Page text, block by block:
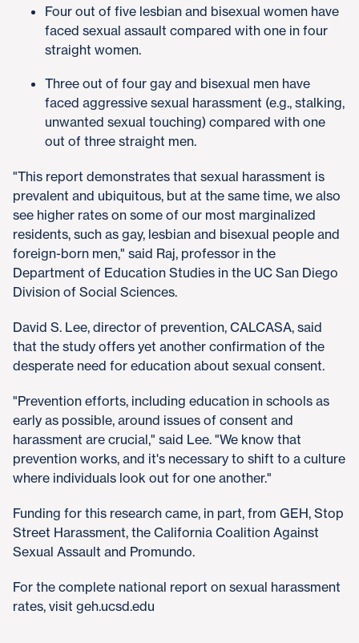
Four out of five lesbian and bisexual women have
faced sexual assault compared with one in four
straight women.
Three out of four gay and bisexual men have
faced aggressive sexual harassment (e.g., stalking,
unwanted sexual touching) compared with one
out of three straight men.
"This report demonstrates that sexual harassment is
prevalent and ubiquitous, but at the same time, we also
see higher rates on some of our most marginalized
residents, such as gay, lesbian and bisexual people and
foreign-born men," said Raj, professor in the
Department of Education Studies in the UC San Diego
Division of Social Sciences.
David S. Lee, director of prevention, CALCASA, said
that the study offers yet another confirmation of the
desperate need for education about sexual consent.
"Prevention efforts, including education in schools as
early as possible, around issues of consent and
harassment are crucial," said Lee. "We know that
prevention works, and it's necessary to shift to a culture
where individuals look out for one another."
Funding for this research came, in part, from GEH, Stop
Street Harassment, the California Coalition Against
Sexual Assault and Promundo.
For the complete national report on sexual harassment
rates, visit geh.ucsd.edu